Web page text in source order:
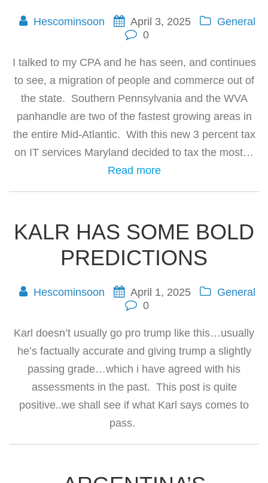
Hescominsoon April 3, 2025
General
0
I talked to my CPA and he has seen, and continues
to see, a migration of people and commerce out of
the state. Southern Pennsylvania and the WVA
panhandle are two of the fastest growing areas in
the entire Mid-Atlantic. With this new 3 percent tax
on IT services Maryland decided to tax the most…
Read more
KALR HAS SOME BOLD
PREDICTIONS
Hescominsoon April 1, 2025
General
0
Karl doesn’t usually go pro trump like this…usually
he’s factually accurate and giving trump a slightly
passing grade…which i have agreed with his
assessments in the past. This post is quite
positive..we shall see if what Karl says comes to
pass.